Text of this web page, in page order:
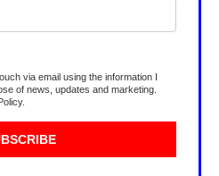
via email using the information I
of news, updates and marketing.
.